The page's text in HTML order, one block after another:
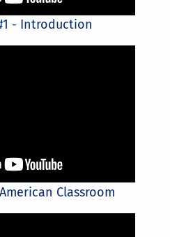
- Introduction
Classroom